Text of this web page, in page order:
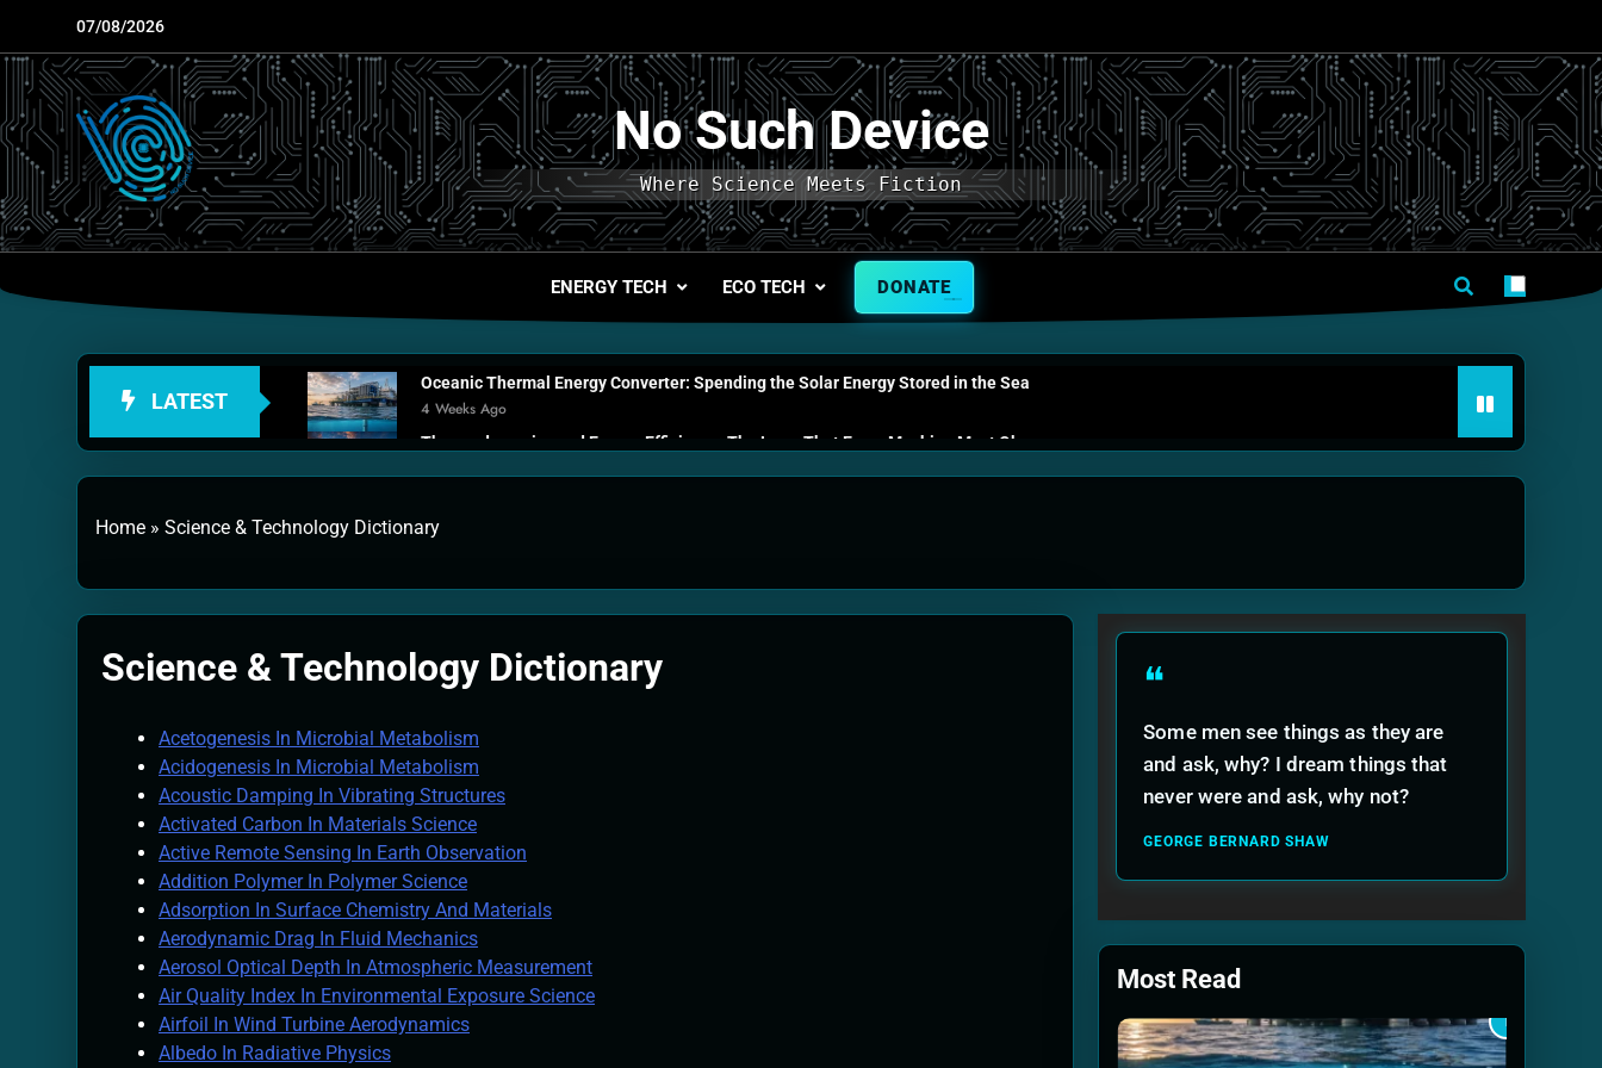
content
07/08/2026
No Such Device
Where Science Meets Fiction
ENERGY TECH ECO TECH DONATE
LATEST
Oceanic Thermal Energy Converter: Spending the Solar Energy Stored in the Sea
4 Weeks Ago
Thermodynamics and Energy Efficiency: The Laws That Every Machine Must Obey
2 Months Ago
2 Months Ago
Solar Wind Particle Fuel Collectors: The Case for a Magnetic Scoop 500 Kilometers Wide
Quantum Climate Stabilizers: The Machine That Points at Earth’s Natural Heat Exit
Home » Science & Technology Dictionary
Science & Technology Dictionary
Acetogenesis In Microbial Metabolism
Acidogenesis In Microbial Metabolism
Acoustic Damping In Vibrating Structures
Activated Carbon In Materials Science
Active Remote Sensing In Earth Observation
Addition Polymer In Polymer Science
Adsorption In Surface Chemistry And Materials
Aerodynamic Drag In Fluid Mechanics
Aerosol Optical Depth In Atmospheric Measurement
Air Quality Index In Environmental Exposure Science
Airfoil In Wind Turbine Aerodynamics
Albedo In Radiative Physics
❝
Some men see things as they are
and ask, why? I dream things that
never were and ask, why not?
GEORGE BERNARD SHAW
Most Read
1